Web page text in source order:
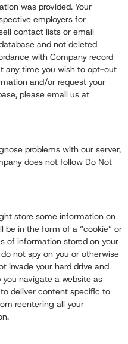
was provided. Your
employers for
contact lists or email
and not deleted
with Company record
any time you wish to opt-out
and/or request your
please email us at
problems with our server,
does not follow Do Not
store some information on
be in the form of a “cookie” or
of information stored on your
not spy on you or otherwise
invade your hard drive and
navigate a website as
deliver content specific to
reentering all your